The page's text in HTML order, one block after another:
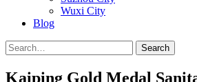
Wuxi City
Blog
Search
Kaiping Gold Medal